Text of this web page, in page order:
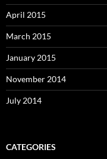
April 2015
March 2015
January 2015
November 2014
July 2014
CATEGORIES